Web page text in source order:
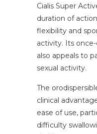
Cialis Super
duration of
flexibility and
activity. Its
also appeals to
sexual activity.
The
clinical
ease of use,
difficulty